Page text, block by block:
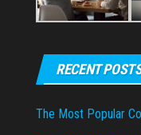
RECENT
The Most Popular